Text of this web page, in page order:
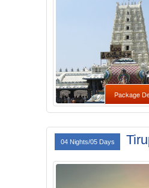
Package
04 Nights/05 Days